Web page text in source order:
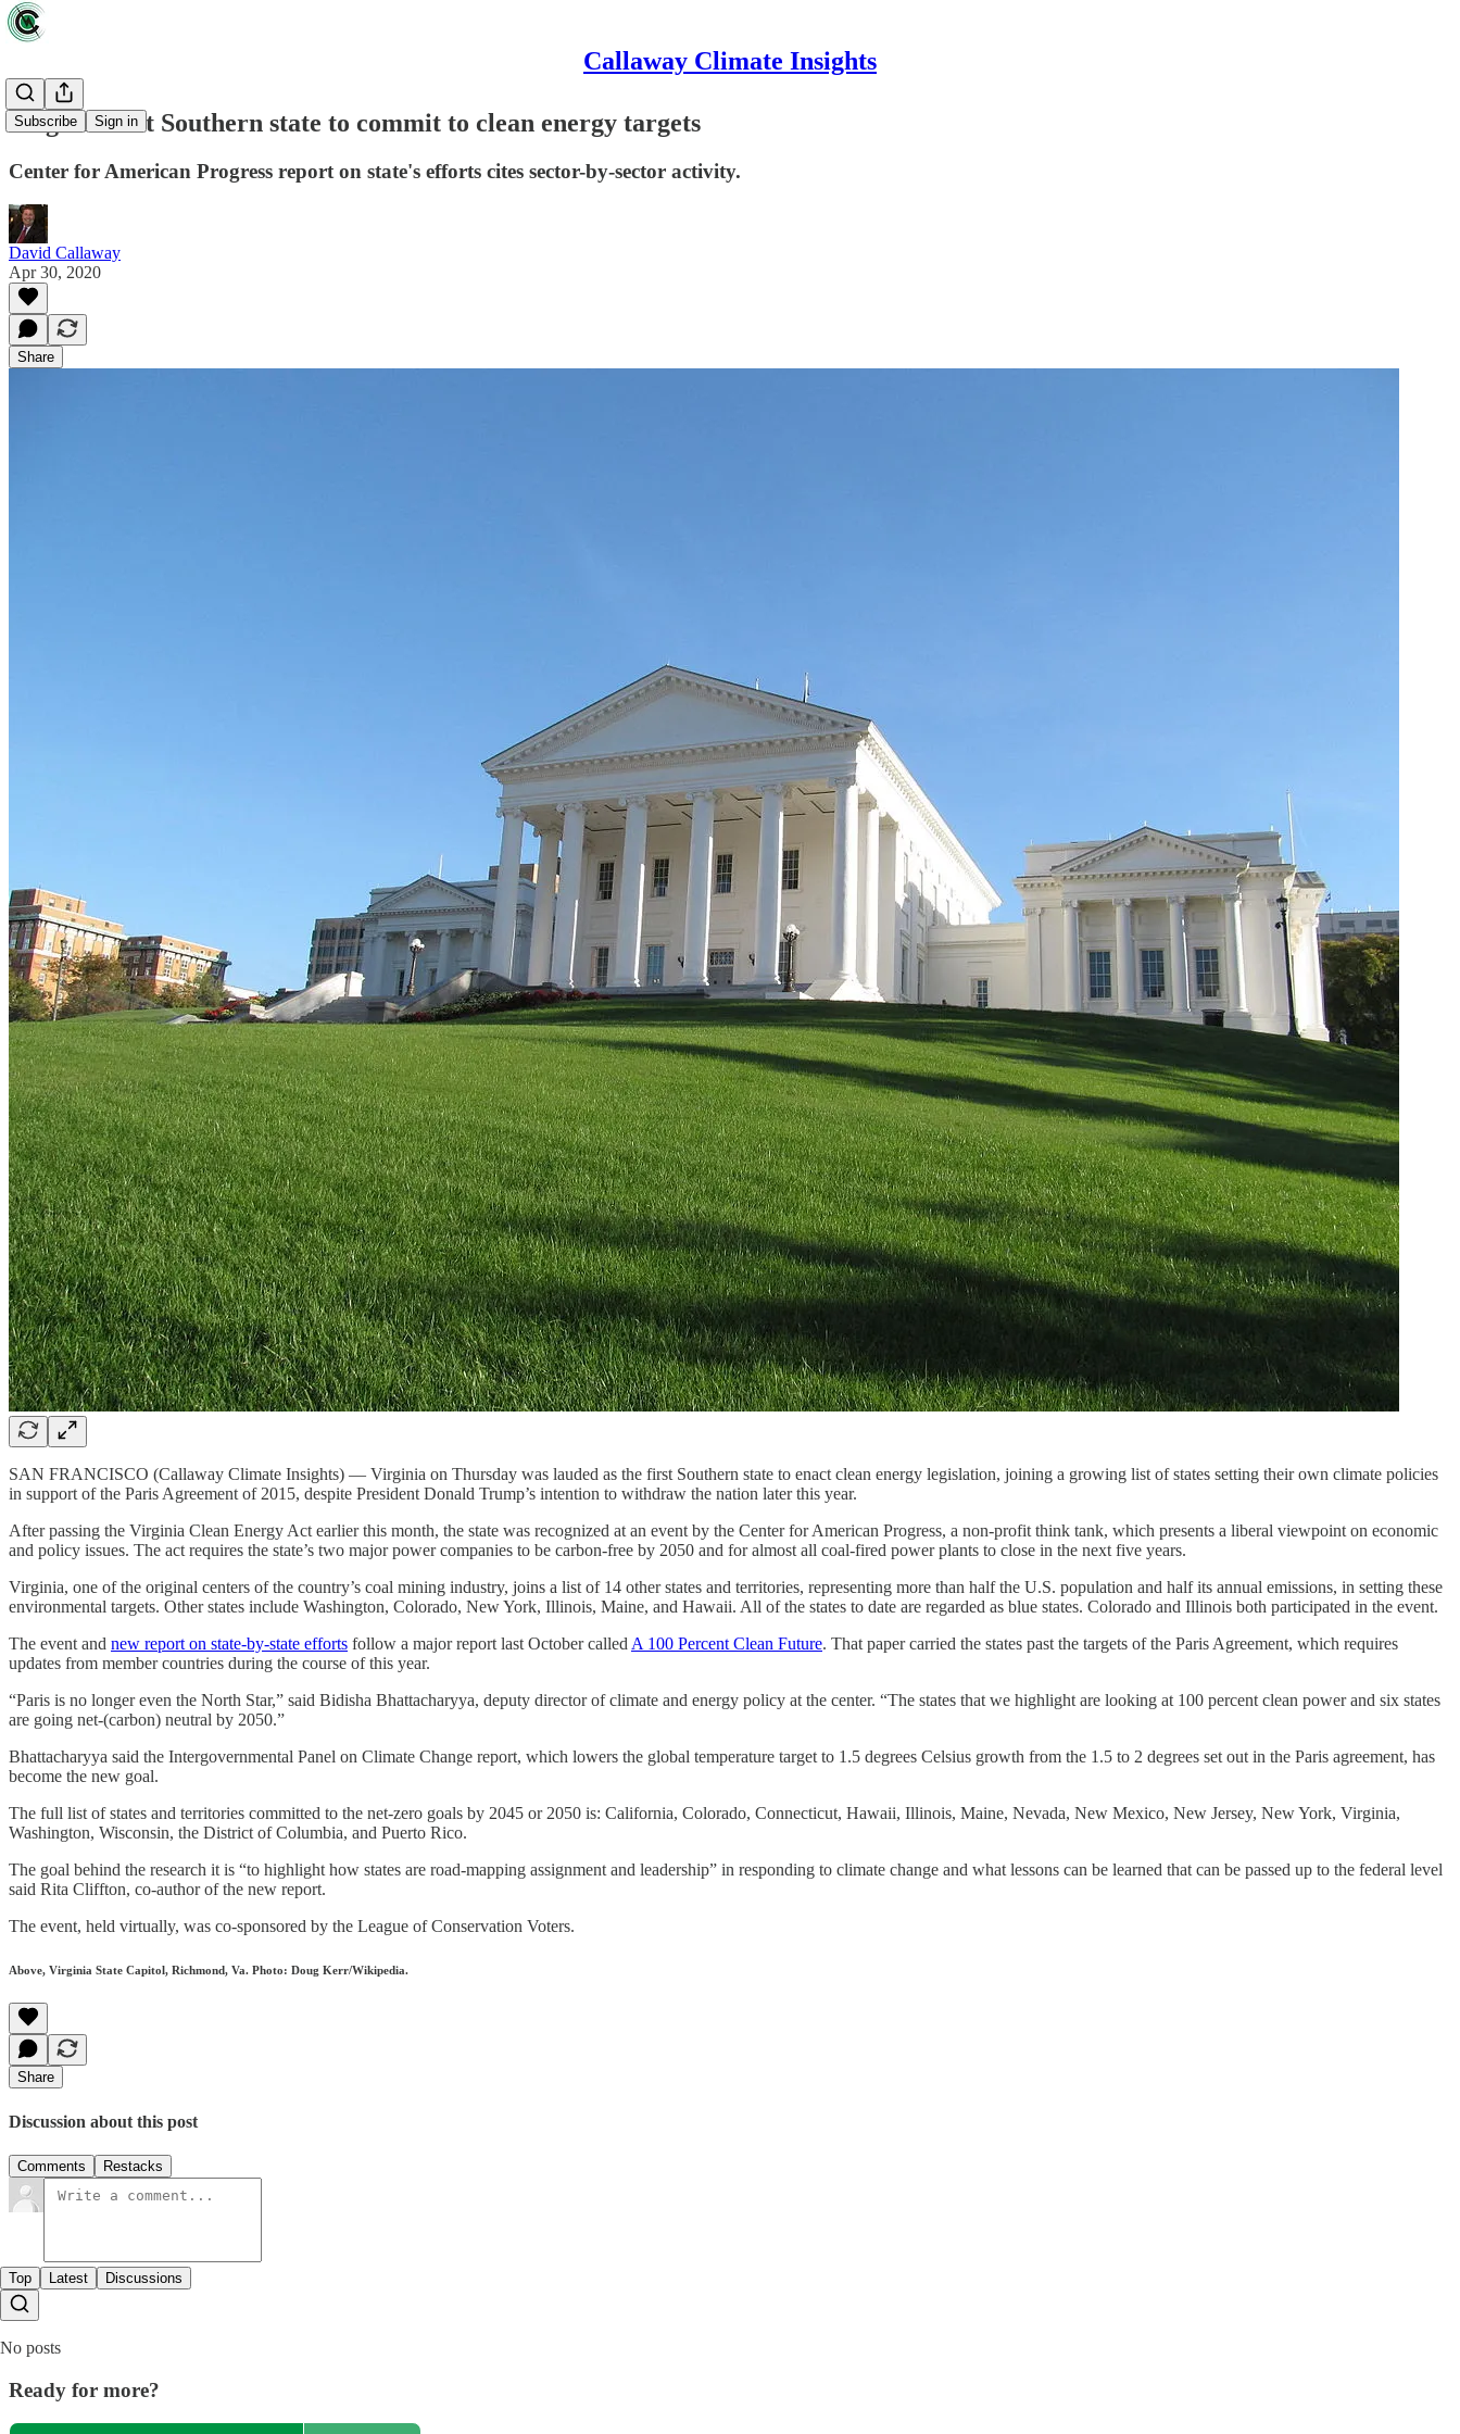
Callaway Climate Insights
Subscribe Sign in
Virginia first Southern state to commit to clean energy targets
Center for American Progress report on state's efforts cites sector-by-sector activity.
David Callaway
Apr 30, 2020
Share
SAN FRANCISCO (Callaway Climate Insights) — Virginia on Thursday was lauded as the first Southern state to enact clean energy legislation, joining a growing list of states setting their own climate policies
in support of the Paris Agreement of 2015, despite President Donald Trump’s intention to withdraw the nation later this year.
After passing the Virginia Clean Energy Act earlier this month, the state was recognized at an event by the Center for American Progress, a non-profit think tank, which presents a liberal viewpoint on economic
and policy issues. The act requires the state’s two major power companies to be carbon-free by 2050 and for almost all coal-fired power plants to close in the next five years.
Virginia, one of the original centers of the country’s coal mining industry, joins a list of 14 other states and territories, representing more than half the U.S. population and half its annual emissions, in setting these
environmental targets. Other states include Washington, Colorado, New York, Illinois, Maine, and Hawaii. All of the states to date are regarded as blue states. Colorado and Illinois both participated in the event.
The event and new report on state-by-state efforts follow a major report last October called A 100 Percent Clean Future. That paper carried the states past the targets of the Paris Agreement, which requires
updates from member countries during the course of this year.
“Paris is no longer even the North Star,” said Bidisha Bhattacharyya, deputy director of climate and energy policy at the center. “The states that we highlight are looking at 100 percent clean power and six states
are going net-(carbon) neutral by 2050.”
Bhattacharyya said the Intergovernmental Panel on Climate Change report, which lowers the global temperature target to 1.5 degrees Celsius growth from the 1.5 to 2 degrees set out in the Paris agreement, has
become the new goal.
The full list of states and territories committed to the net-zero goals by 2045 or 2050 is: California, Colorado, Connecticut, Hawaii, Illinois, Maine, Nevada, New Mexico, New Jersey, New York, Virginia,
Washington, Wisconsin, the District of Columbia, and Puerto Rico.
The goal behind the research it is “to highlight how states are road-mapping assignment and leadership” in responding to climate change and what lessons can be learned that can be passed up to the federal level
said Rita Cliffton, co-author of the new report.
The event, held virtually, was co-sponsored by the League of Conservation Voters.
Above, Virginia State Capitol, Richmond, Va. Photo: Doug Kerr/Wikipedia.
Share
Discussion about this post
Comments Restacks
Top Latest Discussions
No posts
Ready for more?